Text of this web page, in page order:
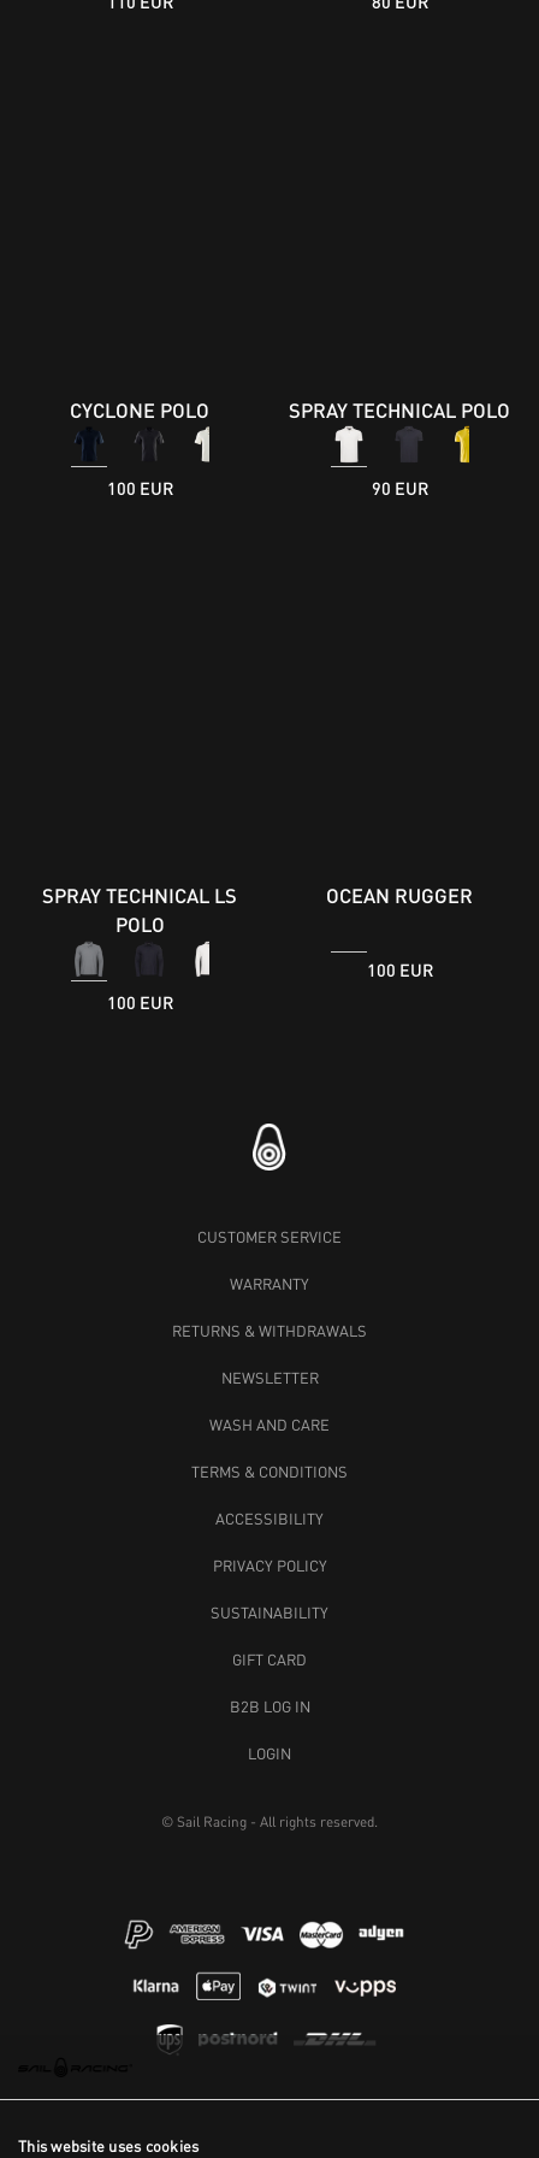
This website uses cookies
CYCLONE POLO
100 EUR
SPRAY TECHNICAL POLO
90 EUR
SPRAY TECHNICAL LS
POLO
100 EUR
OCEAN RUGGER
100 EUR
CUSTOMER SERVICE
WARRANTY
RETURNS & WITHDRAWALS
NEWSLETTER
WASH AND CARE
TERMS & CONDITIONS
ACCESSIBILITY
PRIVACY POLICY
SUSTAINABILITY
GIFT CARD
B2B LOG IN
LOGIN
© Sail Racing - All rights reserved.